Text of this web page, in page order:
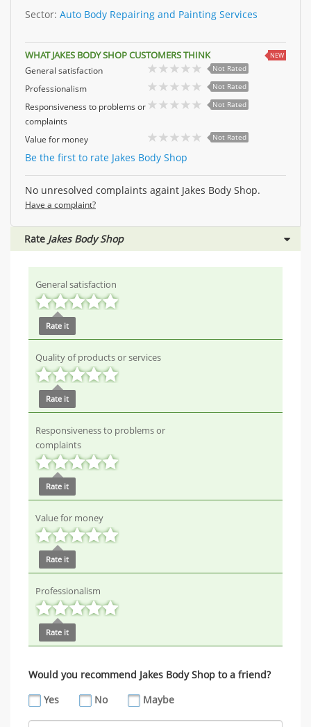
Sector: Auto Body Repairing and Painting Services
WHAT JAKES BODY SHOP CUSTOMERS THINK NEW
General satisfaction Not Rated
Professionalism Not Rated
Responsiveness to problems or
complaints
Not Rated
Value for money Not Rated
Be the first to rate Jakes Body Shop
No unresolved complaints againt Jakes Body Shop.
Have a complaint?
Rate Jakes Body Shop
General satisfaction
Rate it
Quality of products or services
Rate it
Responsiveness to problems or
complaints
Rate it
Value for money
Rate it
Professionalism
Rate it
Would you recommend Jakes Body Shop to a friend?
Yes
No Maybe